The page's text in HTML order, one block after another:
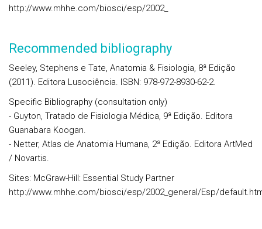
http://www.mhhe.com/biosci/esp/2002_
Recommended bibliography
Seeley, Stephens e Tate, Anatomia & Fisiologia, 8ª Edição
(2011). Editora Lusociência. ISBN: 978-972-8930-62-2.
Specific Bibliography (consultation only)
- Guyton, Tratado de Fisiologia Médica, 9ª Edição. Editora
Guanabara Koogan.
- Netter, Atlas de Anatomia Humana, 2ª Edição. Editora ArtMed
/ Novartis.
Sites: McGraw-Hill: Essential Study Partner
http://www.mhhe.com/biosci/esp/2002_general/Esp/